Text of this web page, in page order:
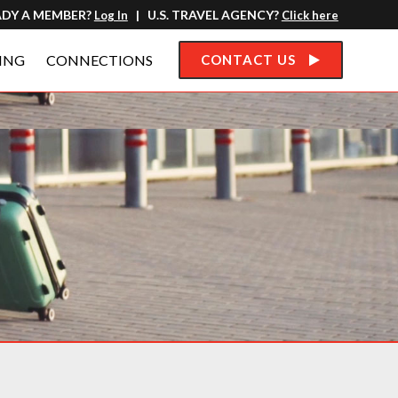
A MEMBER? Log In | U.S. TRAVEL AGENCY? Click here
CONTACT US
CONNECTIONS